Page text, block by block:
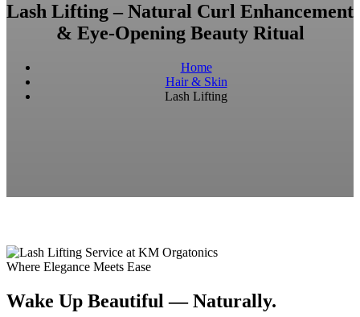
Lash Lifting – Natural Curl Enhancement
& Eye-Opening Beauty Ritual
Home
Hair & Skin
Lash Lifting
Where Elegance Meets Ease
Wake Up Beautiful — Naturally.